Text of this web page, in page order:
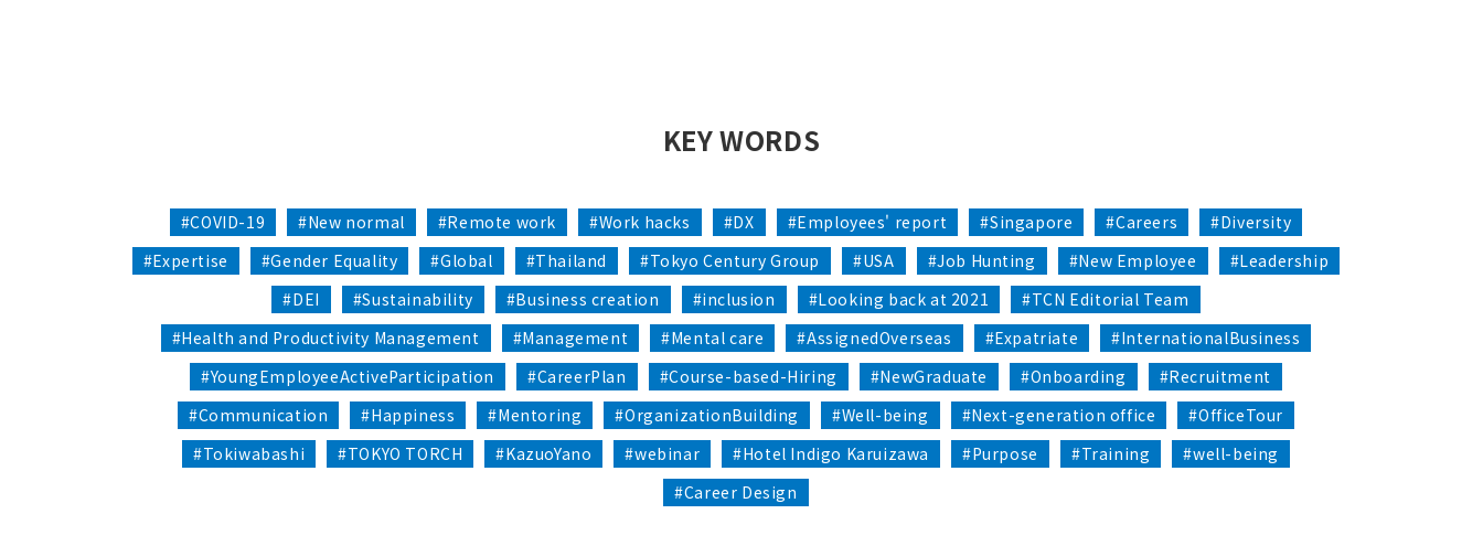
KEY WORDS
#COVID-19 #New normal #Remote work #Work hacks #DX #Employees' report #Singapore #Careers
#Diversity
#Expertise
#Gender Equality #Global #Thailand #Tokyo Century Group #USA #Job Hunting #New Employee
#Leadership
#DEI
#Sustainability #Business creation #inclusion #Looking back at 2021
#TCN Editorial Team
#Health and Productivity Management
#Management #Mental care #AssignedOverseas #Expatriate
#InternationalBusiness
#YoungEmployeeActiveParticipation
#CareerPlan #Course-based-Hiring #NewGraduate #Onboarding
#Recruitment
#Communication
#Happiness #Mentoring #OrganizationBuilding #Well-being #Next-generation office
#OfficeTour
#Tokiwabashi
#TOKYO TORCH #KazuoYano #webinar #Hotel Indigo Karuizawa #Purpose #Training
#well-being
#Career Design